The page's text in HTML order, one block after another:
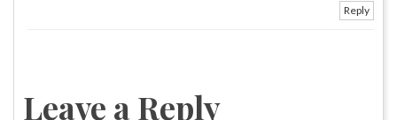
Reply
Leave a Reply